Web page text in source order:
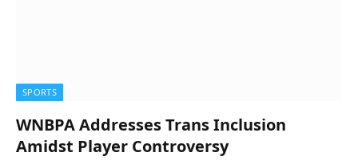
SPORTS
WNBPA Addresses Trans Inclusion
Amidst Player Controversy